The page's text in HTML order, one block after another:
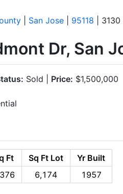
San Jose 95118 |
Dr, San
Sold | Price: $1,500,000
Ft Sq Ft Lot
Yr Built
6,174 1957